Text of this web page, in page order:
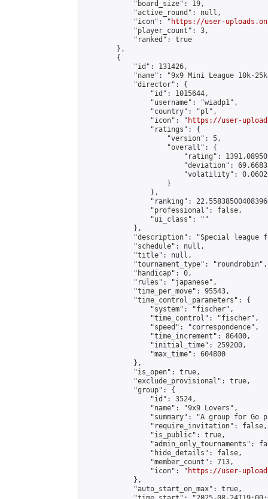
            "board_size": 19,
            "active_round": null,
            "icon": "
https://user-
            "player_count": 3,
            "ranked": true
        },
        {
            "id": 131426,
"name": "9x9 Mini League 10k-
            "director": {
                "id": 1015644,
                "username": "wiadp1",
                "country": "pl",
                "icon": "
https://user-
                "ratings": {
                    "version": 5,
                    "overall": {
"rating":
"deviation":
"volatility":
                    }
                },
"ranking":
                "professional": false,
                "ui_class": ""
            },
"description": "Special league
            "schedule": null,
            "title": null,
            "tournament_type": "roundrobin",
            "handicap": 0,
            "rules": "japanese",
            "time_per_move": 95543,
            "time_control_parameters": {
                "system": "fischer",
                "time_control": "fischer",
                "speed": "correspondence",
                "time_increment": 86400,
                "initial_time": 259200,
                "max_time": 604800
            },
            "is_open": true,
            "exclude_provisional": true,
            "group": {
                "id": 3524,
                "name": "9x9 Lovers",
"summary": "A group for Go
                "require_invitation": false,
                "is_public": true,
"admin_only_tournaments":
                "hide_details": false,
                "member_count": 713,
                "icon": "
https://user-
            },
            "auto_start_on_max": true,